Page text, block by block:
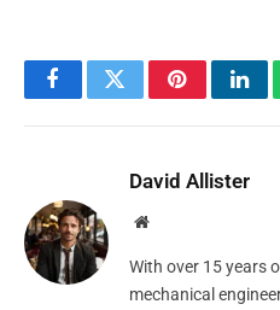
FacebookTwitterPinterest
David Allister
Website
With over 15 years
mechanical